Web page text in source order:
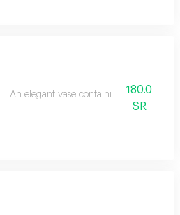
An elegant vase containing arranged
180.0
SR